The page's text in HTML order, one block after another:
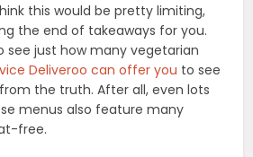
this would be pretty limiting,
the end of takeaways for you.
see just how many vegetarian
Deliveroo can offer you to see
the truth. After all, even lots
menus also feature many
free.